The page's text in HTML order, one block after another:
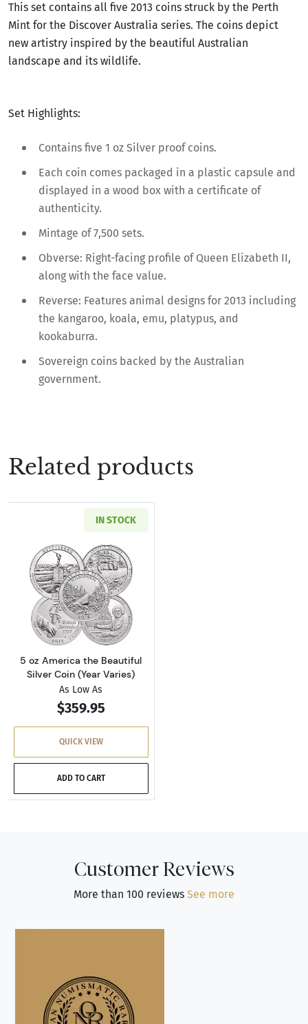
This set contains all five 2013 coins struck by the Perth
Mint for the Discover Australia series. The coins depict
new artistry inspired by the beautiful Australian
landscape and its wildlife.
Set Highlights:
Contains five 1 oz Silver proof coins.
Each coin comes packaged in a plastic capsule and
displayed in a wood box with a certificate of
authenticity.
Mintage of 7,500 sets.
Obverse: Right-facing profile of Queen Elizabeth II,
along with the face value.
Reverse: Features animal designs for 2013 including
the kangaroo, koala, emu, platypus, and
kookaburra.
Sovereign coins backed by the Australian
government.
Related products
IN STOCK
Read more about5 oz America the Beautiful
5 oz America the Beautiful
Silver Coin (Year Varies)
As Low As
$359.95
QUICK VIEW
ADD TO CART
Customer Reviews
More than 100 reviews See more